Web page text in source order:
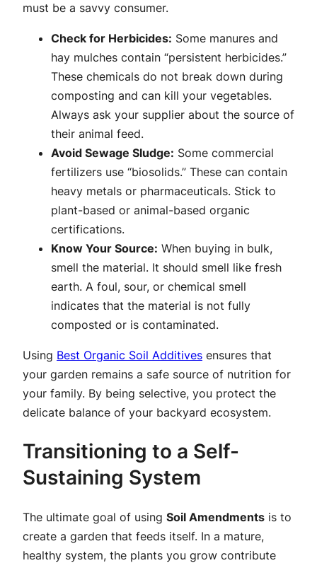
must be a savvy consumer.
Check for Herbicides: Some manures and
hay mulches contain “persistent herbicides.”
These chemicals do not break down during
composting and can kill your vegetables.
Always ask your supplier about the source of
their animal feed.
Avoid Sewage Sludge: Some commercial
fertilizers use “biosolids.” These can contain
heavy metals or pharmaceuticals. Stick to
plant-based or animal-based organic
certifications.
Know Your Source: When buying in bulk,
smell the material. It should smell like fresh
earth. A foul, sour, or chemical smell
indicates that the material is not fully
composted or is contaminated.
Using Best Organic Soil Additives ensures that
your garden remains a safe source of nutrition for
your family. By being selective, you protect the
delicate balance of your backyard ecosystem.
Transitioning to a Self-
Sustaining System
The ultimate goal of using Soil Amendments is to
create a garden that feeds itself. In a mature,
healthy system, the plants you grow contribute